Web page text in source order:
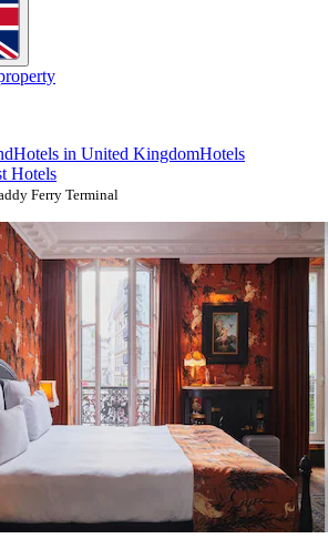
Hotels in United KingdomHotels
Hotels
Ferry Terminal